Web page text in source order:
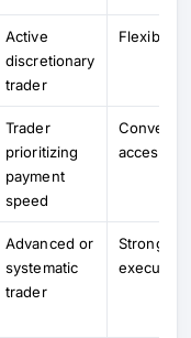
Active
discretionary
trader
Flexible
Trader
prioritizing
payment
speed
accessible
Advanced or
systematic
trader
Strong